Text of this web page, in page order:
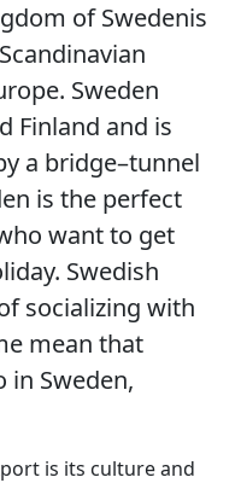
of Swedenis
Sweden
Finland and is
a bridge–tunnel
is the perfect
want to get
Swedish
socializing with
mean that
in Sweden,
is its culture and